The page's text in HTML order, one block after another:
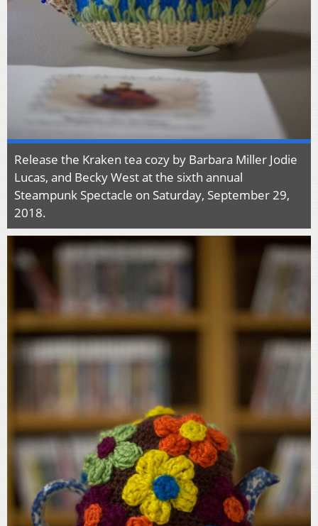
Release the Kraken tea cozy by Barbara Miller Jodie
Lucas, and Becky West at the sixth annual
Steampunk Spectacle on Saturday, September 29,
2018.